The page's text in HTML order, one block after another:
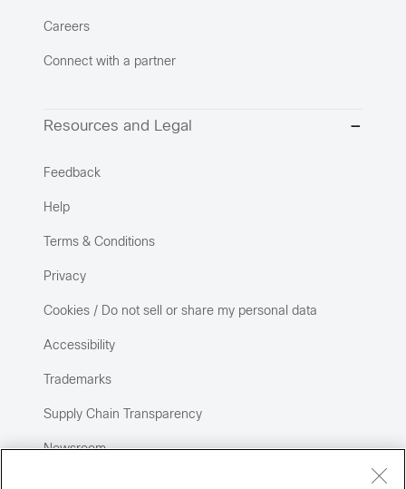
Careers
Connect with a partner
Resources and Legal
Feedback
Help
Terms & Conditions
Privacy
Cookies / Do not sell or share my personal data
Accessibility
Trademarks
Supply Chain Transparency
Newsroom